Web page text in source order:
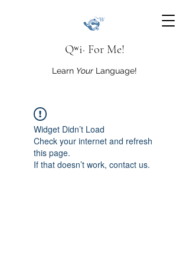
Qʷi· For Me!
Learn Your Language!
Widget Didn’t Load
Check your internet and refresh
this page.
If that doesn’t work, contact us.